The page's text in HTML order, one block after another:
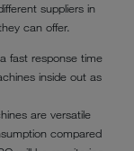
suppliers in
can offer.
fast response time
inside out as
are versatile
compared